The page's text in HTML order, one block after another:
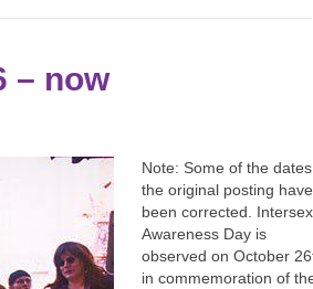
– now
Note: Some of the
the original posting have
been corrected. Intersex
Awareness Day is
observed on October
in commemoration of